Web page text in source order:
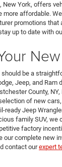
New York, offers
more affordable.
promotions that
up to date with
should be a
Jeep, and Ram
County,
of new
ready Jeep
family SUV, we
factory
our complete new
contact ourexpert